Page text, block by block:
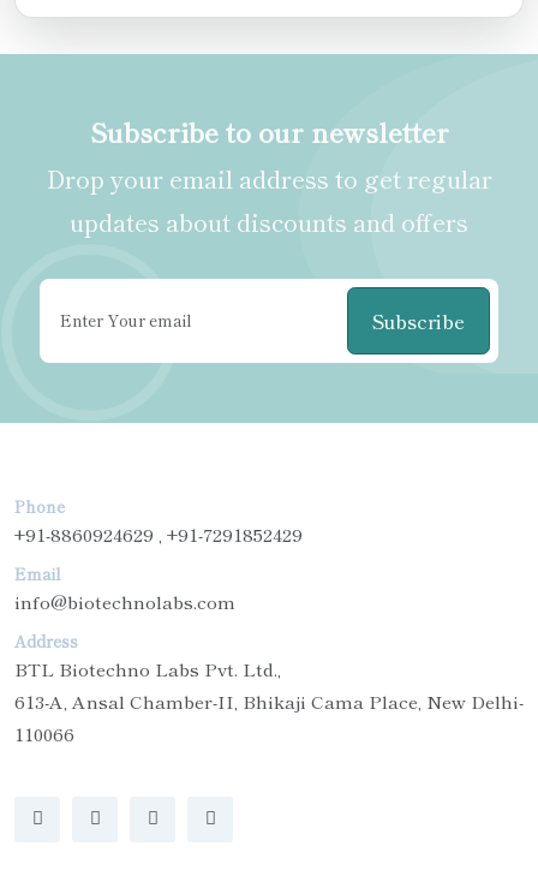
Subscribe to our newsletter
Drop your email address to get regular
updates about discounts and offers
Subscribe
Phone
+91-8860924629 , +91-7291852429
Email
info@biotechnolabs.com
Address
BTL Biotechno Labs Pvt. Ltd.,
613-A, Ansal Chamber-II, Bhikaji Cama Place, New Delhi-
110066